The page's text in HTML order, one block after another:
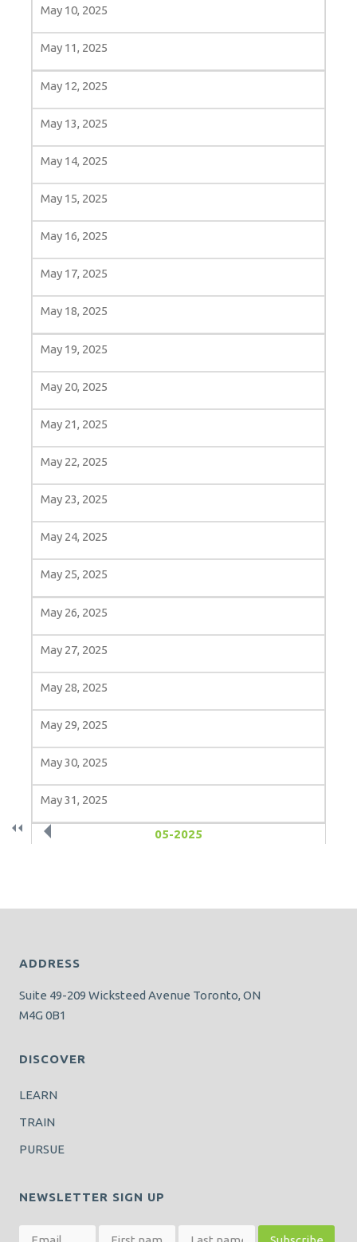
May 10, 2025
May 11, 2025
May 12, 2025
May 13, 2025
May 14, 2025
May 15, 2025
May 16, 2025
May 17, 2025
May 18, 2025
May 19, 2025
May 20, 2025
May 21, 2025
May 22, 2025
May 23, 2025
May 24, 2025
May 25, 2025
May 26, 2025
May 27, 2025
May 28, 2025
May 29, 2025
May 30, 2025
May 31, 2025
« ‹
ADDRESS
Suite 49-209 Wicksteed Avenue Toronto, ON
M4G 0B1
DISCOVER
LEARN
TRAIN
PURSUE
NEWSLETTER SIGN UP